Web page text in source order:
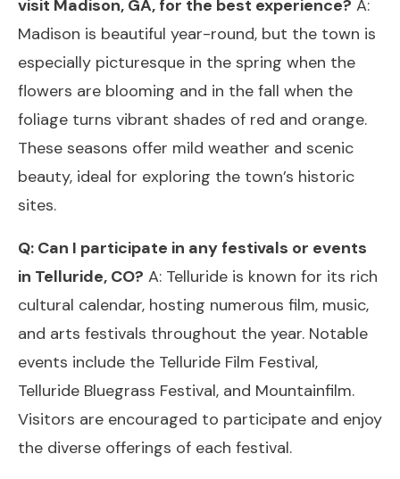
visit Madison, GA, for the best experience? A:
Madison is beautiful year-round, but the town is
especially picturesque in the spring when the
flowers are blooming and in the fall when the
foliage turns vibrant shades of red and orange.
These seasons offer mild weather and scenic
beauty, ideal for exploring the town’s historic
sites.
Q: Can I participate in any festivals or events
in Telluride, CO? A: Telluride is known for its rich
cultural calendar, hosting numerous film, music,
and arts festivals throughout the year. Notable
events include the Telluride Film Festival,
Telluride Bluegrass Festival, and Mountainfilm.
Visitors are encouraged to participate and enjoy
the diverse offerings of each festival.